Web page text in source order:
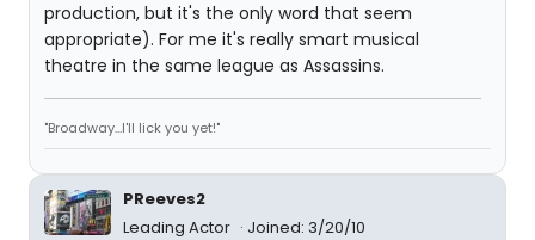
production, but it's the only word that seem
appropriate). For me it's really smart musical
theatre in the same league as Assassins.
"Broadway...I'll lick you yet!"
PReeves2
Leading Actor
Joined: 3/20/10